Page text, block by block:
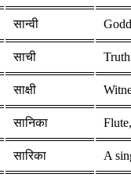
सान्वी
साची
साक्षी
सानिका
सारिका A